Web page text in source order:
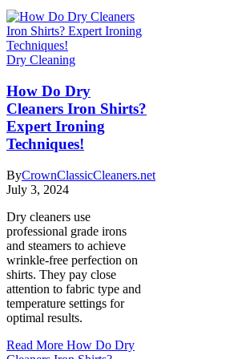
Dry Cleaning
How Do Dry
Cleaners Iron Shirts?
Expert Ironing
Techniques!
ByCrownClassicCleaners.net
July 3, 2024
Dry cleaners use
professional grade irons
and steamers to achieve
wrinkle-free perfection on
shirts. They pay close
attention to fabric type and
temperature settings for
optimal results.
Read More How Do Dry